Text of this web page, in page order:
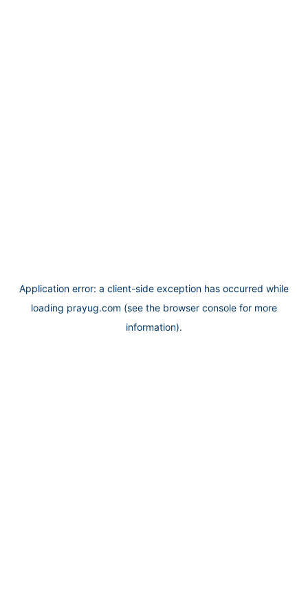
Application error: a client-side exception has occurred while
loading prayug.com (see the browser console for more
information).